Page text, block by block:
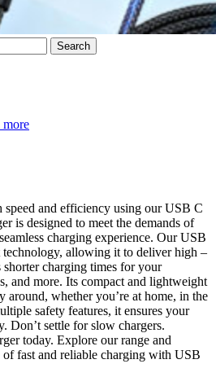
more
and efficiency using our USB C
is designed to meet the demands of
charging experience. Our USB
technology, allowing it to deliver high –
charging times for your
and more. Its compact and lightweight
around, whether you’re at home, in the
safety features, it ensures your
Don’t settle for slow chargers.
today. Explore our range and
of fast and reliable charging with USB